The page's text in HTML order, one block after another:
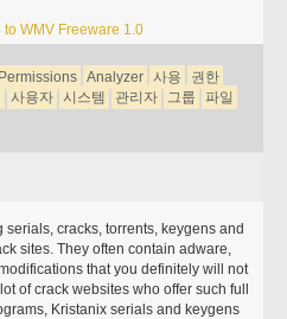
to WMV Freeware 1.0
Permissions Analyzer 사용
권한
사용자 시스템 관리자 그룹
파일
cracks, torrents, keygens and
sites. They often contain adware,
that you definitely will not
of crack websites who offer such full
Kristanix serials and keygens